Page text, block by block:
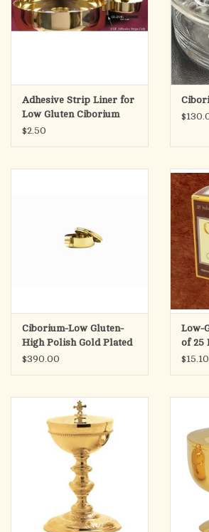
Adhesive Strip Liner for
Low Gluten Ciborium
$2.50
Ciborium-Low Gluten-
High Polish Gold Plated
$390.00
Low-
of 25
$15.10